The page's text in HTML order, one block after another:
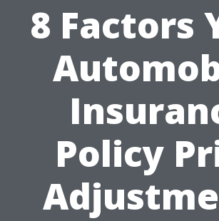
8 Factors
Policy